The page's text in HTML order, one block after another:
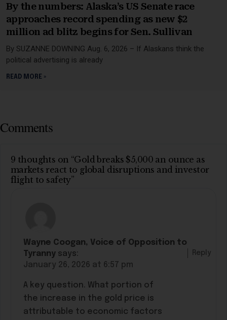
By the numbers: Alaska’s US Senate race
approaches record spending as new $2
million ad blitz begins for Sen. Sullivan
By SUZANNE DOWNING Aug. 6, 2026 – If Alaskans think the
political advertising is already
READ MORE »
Comments
9 thoughts on “Gold breaks $5,000 an ounce as
markets react to global disruptions and investor
flight to safety”
Wayne Coogan, Voice of Opposition to
Tyranny says:
January 26, 2026 at 6:57 pm
A key question. What portion of
the increase in the gold price is
attributable to economic factors
Reply